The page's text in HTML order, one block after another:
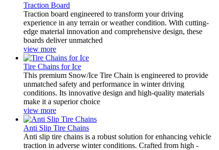
Traction Board
Traction board engineered to transform your driving
experience in any terrain or weather condition. With cutting-
edge material innovation and comprehensive design, these
boards deliver unmatched
view more
Tire Chains for Ice
This premium ‌Snow/Ice Tire Chain‌ is engineered to provide
unmatched safety and performance in winter driving
conditions. Its innovative design and high-quality materials
make it a superior choice
view more
Anti Slip Tire Chains
Anti slip tire chains is a robust solution for enhancing vehicle
traction in adverse winter conditions. Crafted from high -